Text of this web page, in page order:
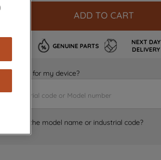
ADD TO CART
GENUINE PARTS
NEXT DAY
DELIVERY
right part for my device?
I find the model name or industrial code?